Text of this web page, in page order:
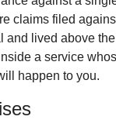
claims filed
and lived above
a service
happen to you.